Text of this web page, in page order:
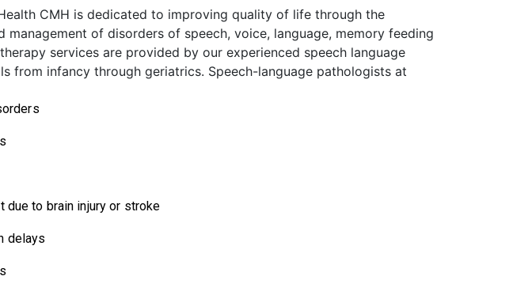
CMH is dedicated to improving quality of life through the
management of disorders of speech, voice, language, memory feeding
services are provided by our experienced speech language
from infancy through geriatrics. Speech-language pathologists at
due to brain injury or stroke
delays